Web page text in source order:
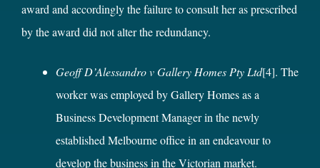
award and accordingly the failure to consult her as prescribed
by the award did not alter the redundancy.
Geoff D’Alessandro v Gallery Homes Pty Ltd[4]. The
worker was employed by Gallery Homes as a
Business Development Manager in the newly
established Melbourne office in an endeavour to
develop the business in the Victorian market.